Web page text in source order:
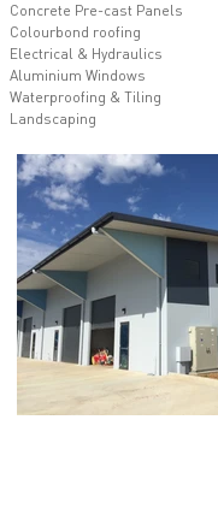
Concrete Pre-cast Panels
Colourbond roofing
Electrical & Hydraulics
Aluminium Windows
Waterproofing & Tiling
Landscaping